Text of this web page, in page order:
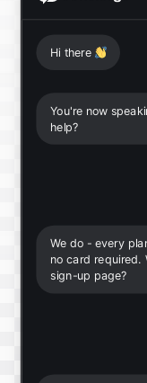
Hi there 👋
You're now
help?
We do - every
no card required.
sign-up page?